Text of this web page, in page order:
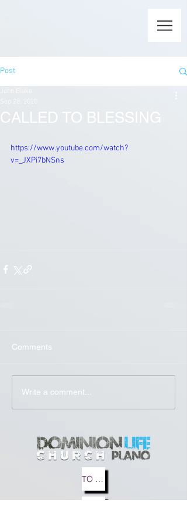
Post
CALLED TO BLESSING
https://www.youtube.com/watch?
v=_JXPi7bNSns
Comments
Write a comment...
TO MEDIA